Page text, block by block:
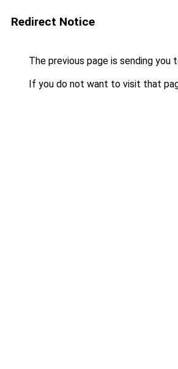
Redirect Notice
The previous page is sending you
If you do not want to visit that